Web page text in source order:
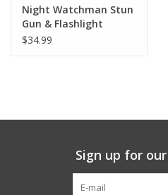
Book an appointment
Night Watchman Stun
Gun & Flashlight
$34.99
Sign up for